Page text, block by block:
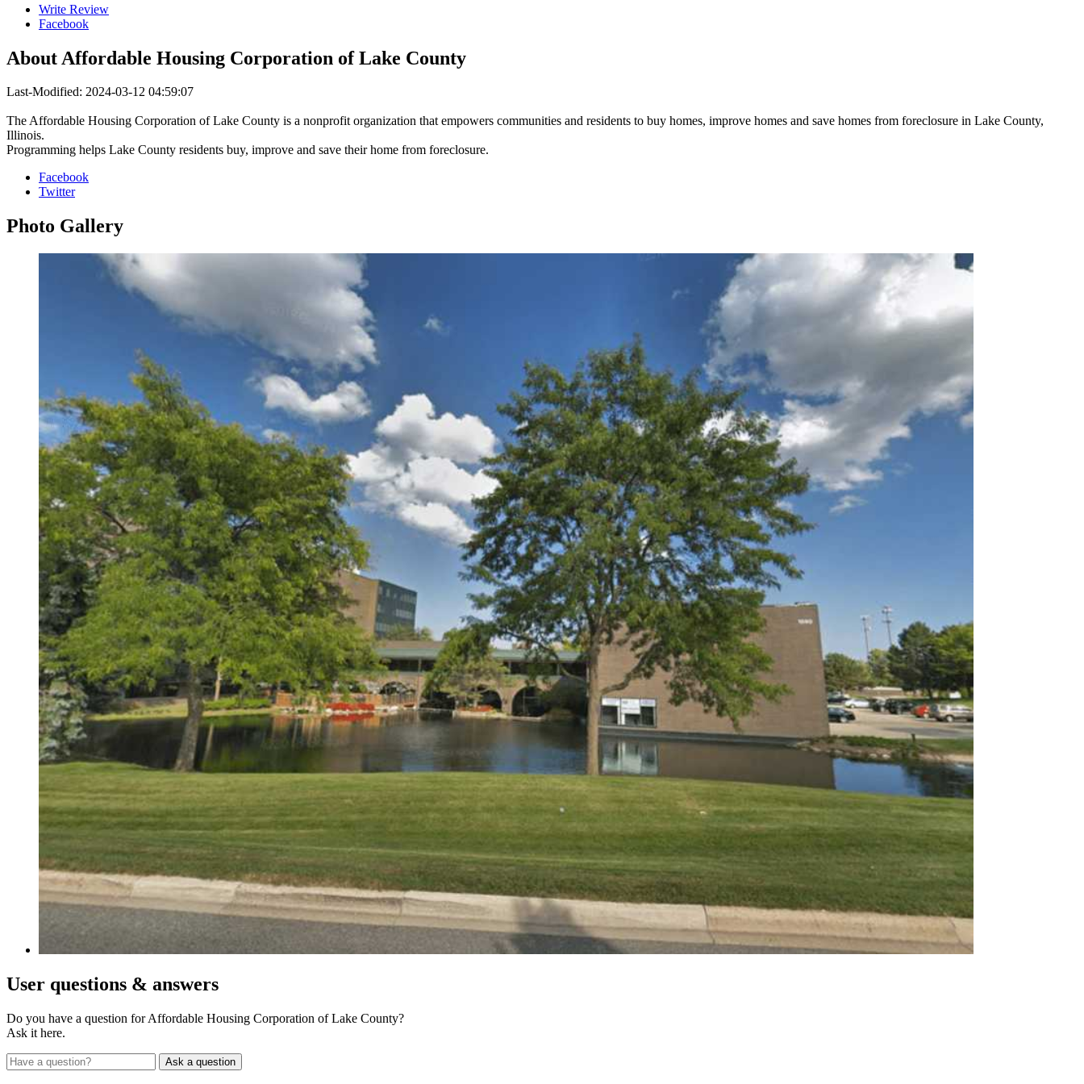
Write Review
Facebook
About Affordable Housing Corporation of Lake County
Last-Modified: 2024-03-12 04:59:07
The Affordable Housing Corporation of Lake County is a nonprofit organization that empowers communities and residents to buy homes, improve homes and save homes from foreclosure in Lake County,
Illinois.
Programming helps Lake County residents buy, improve and save their home from foreclosure.
Facebook
Twitter
Photo Gallery
User questions & answers
Do you have a question for Affordable Housing Corporation of Lake County?
Ask it here.